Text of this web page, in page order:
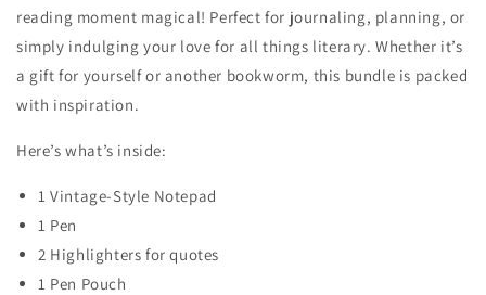
reading moment magical! Perfect for journaling, planning, or
simply indulging your love for all things literary. Whether it’s
a gift for yourself or another bookworm, this bundle is packed
with inspiration.
Here’s what’s inside:
1 Vintage-Style Notepad
1 Pen
2 Highlighters for quotes
1 Pen Pouch